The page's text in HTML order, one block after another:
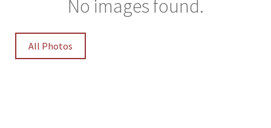
No images found.
All Photos